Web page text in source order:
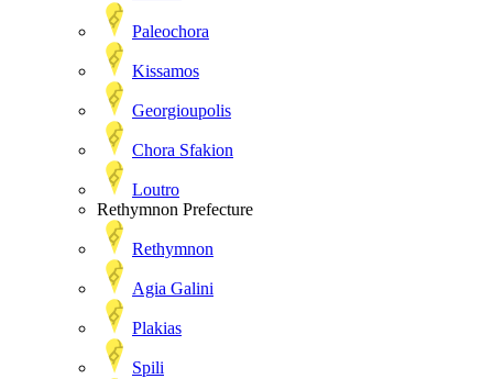
Paleochora
Kissamos
Georgioupolis
Chora Sfakion
Loutro
Rethymnon Prefecture
Rethymnon
Agia Galini
Plakias
Spili